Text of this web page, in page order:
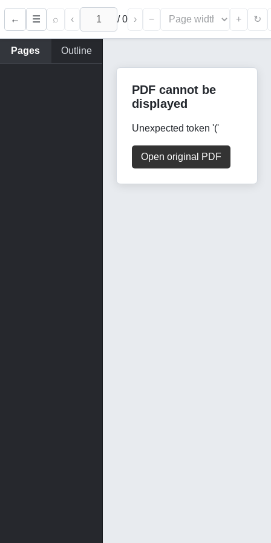
← ☰ ⌕ ‹ /0 › − + ↻
Pages Outline
PDF cannot be
displayed
Unexpected token '('
Open original PDF